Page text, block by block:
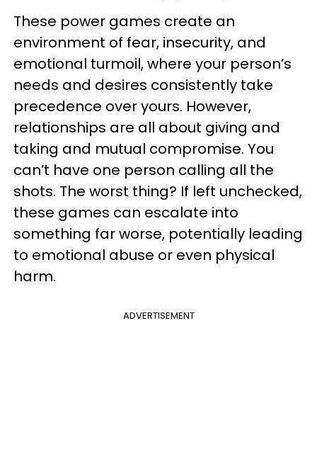
These power games create an
environment of fear, insecurity, and
emotional turmoil, where your person’s
needs and desires consistently take
precedence over yours. However,
relationships are all about giving and
taking and mutual compromise. You
can’t have one person calling all the
shots. The worst thing? If left unchecked,
these games can escalate into
something far worse, potentially leading
to emotional abuse or even physical
harm.
ADVERTISEMENT